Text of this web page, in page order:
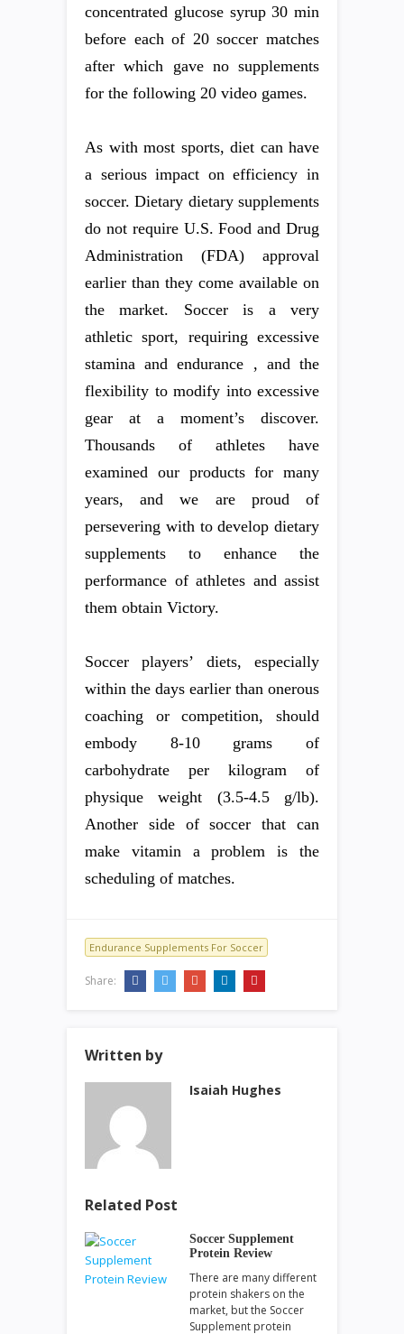
concentrated glucose syrup 30 min
before each of 20 soccer matches
after which gave no supplements
for the following 20 video games.
As with most sports, diet can have
a serious impact on efficiency in
soccer. Dietary dietary supplements
do not require U.S. Food and Drug
Administration (FDA) approval
earlier than they come available on
the market. Soccer is a very
athletic sport, requiring excessive
stamina and endurance , and the
flexibility to modify into excessive
gear at a moment’s discover.
Thousands of athletes have
examined our products for many
years, and we are proud of
persevering with to develop dietary
supplements to enhance the
performance of athletes and assist
them obtain Victory.
Soccer players’ diets, especially
within the days earlier than onerous
coaching or competition, should
embody 8-10 grams of
carbohydrate per kilogram of
physique weight (3.5-4.5 g/lb).
Another side of soccer that can
make vitamin a problem is the
scheduling of matches.
Endurance Supplements For Soccer
Share:
Written by
Isaiah Hughes
Related Post
Soccer Supplement
Protein Review
There are many different
protein shakers on the
market, but the Soccer
Supplement protein